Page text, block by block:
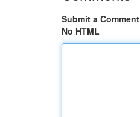
Submit a Comment
No HTML